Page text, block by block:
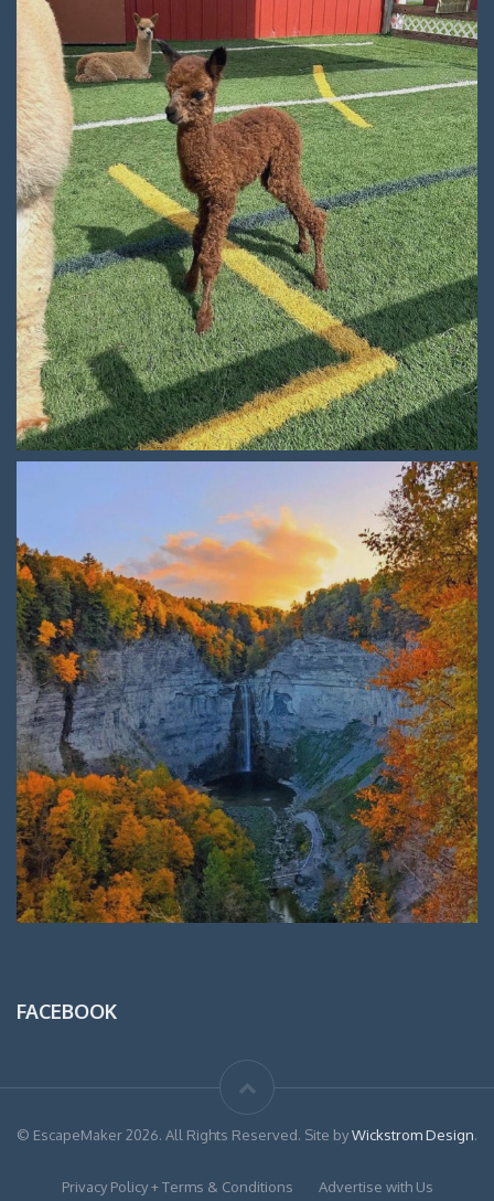
FACEBOOK
© EscapeMaker 2026. All Rights Reserved. Site byWickstrom Design.
Privacy Policy + Terms & Conditions Advertise with Us